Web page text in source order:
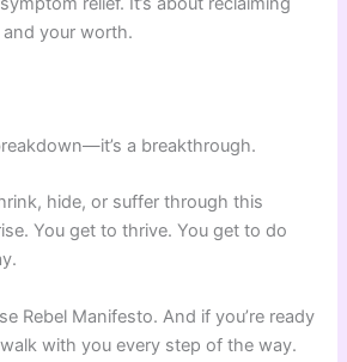
your worth.
a breakthrough.
hide, or suffer through this
You get to thrive. You get to do
Rebel Manifesto. And if you’re ready
with you every step of the way.